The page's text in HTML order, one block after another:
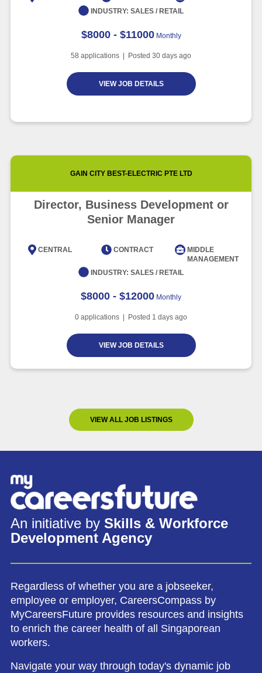
INDUSTRY: SALES / RETAIL
$8000 - $11000 Monthly
58 applications | Posted 30 days ago
VIEW JOB DETAILS
GAIN CITY BEST-ELECTRIC PTE LTD
Director, Business Development or
Senior Manager
CENTRAL CONTRACT
MIDDLE
MANAGEMENT
INDUSTRY: SALES / RETAIL
$8000 - $12000 Monthly
0 applications | Posted 1 days ago
VIEW JOB DETAILS
VIEW ALL JOB LISTINGS
An initiative by Skills & Workforce
Development Agency
Regardless of whether you are a jobseeker,
employee or employer, CareersCompass by
MyCareersFuture provides resources and insights
to enrich the career health of all Singaporean
workers.
Navigate your way through today's dynamic job